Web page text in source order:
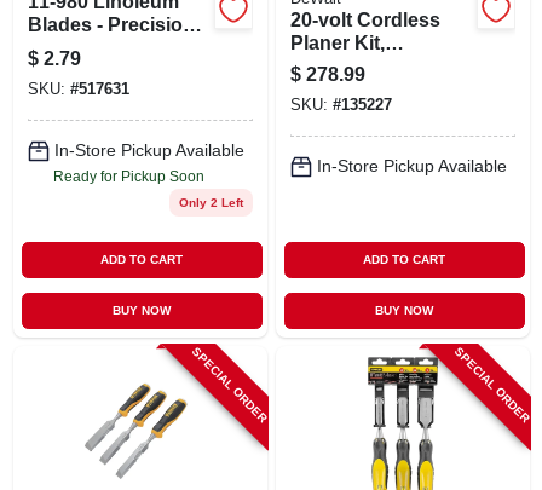
Blades - Precision
Cutting Tool For
Flooring Projects
$ 2.79
SKU: #517631
In-Store Pickup Available
Ready for Pickup Soon
Only 2 Left
ADD TO CART
BUY NOW
20-volt Cordless
Planer Kit,
Brushless Motor, 3-
1/4 In. Capacity,
Tool Only
$ 278.99
SKU: #135227
In-Store Pickup Available
ADD TO CART
BUY NOW
SPECIAL ORDER SPECIAL ORDER